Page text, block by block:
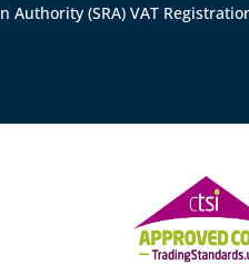
Authority (SRA) VAT